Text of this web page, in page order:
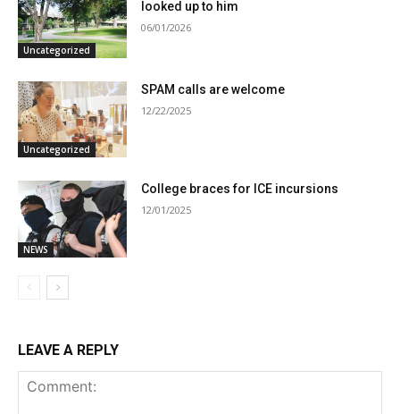
Uncategorized
looked up to him
06/01/2026
Uncategorized
SPAM calls are welcome
12/22/2025
NEWS
College braces for ICE incursions
12/01/2025
LEAVE A REPLY